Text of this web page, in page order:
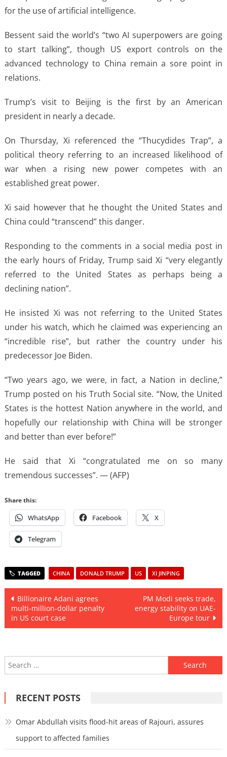
for the use of artificial intelligence.
Bessent said the world’s “two AI superpowers are going
to start talking”, though US export controls on the
advanced technology to China remain a sore point in
relations.
Trump’s visit to Beijing is the first by an American
president in nearly a decade.
On Thursday, Xi referenced the “Thucydides Trap”, a
political theory referring to an increased likelihood of
war when a rising new power competes with an
established great power.
Xi said however that he thought the United States and
China could “transcend” this danger.
Responding to the comments in a social media post in
the early hours of Friday, Trump said Xi “very elegantly
referred to the United States as perhaps being a
declining nation”.
He insisted Xi was not referring to the United States
under his watch, which he claimed was experiencing an
“incredible rise”, but rather the country under his
predecessor Joe Biden.
“Two years ago, we were, in fact, a Nation in decline,”
Trump posted on his Truth Social site. “Now, the United
States is the hottest Nation anywhere in the world, and
hopefully our relationship with China will be stronger
and better than ever before!”
He said that Xi “congratulated me on so many
tremendous successes”. — (AFP)
Share this:
WhatsApp Facebook X
Telegram
CHINA DONALD TRUMP US XI JINPING
Post
navigation
Billionaire Adani agrees
multi-million-dollar penalty
in US court case
PM Modi seeks trade,
energy stability on UAE-
Europe tour
Search
for:
RECENT POSTS
Omar Abdullah visits flood-hit areas of Rajouri, assures
support to affected families